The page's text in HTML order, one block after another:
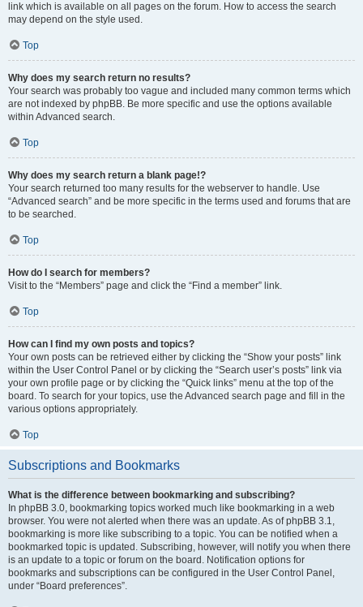
link which is available on all pages on the forum. How to access the search
may depend on the style used.
Top
Why does my search return no results?
Your search was probably too vague and included many common terms which
are not indexed by phpBB. Be more specific and use the options available
within Advanced search.
Top
Why does my search return a blank page!?
Your search returned too many results for the webserver to handle. Use
“Advanced search” and be more specific in the terms used and forums that are
to be searched.
Top
How do I search for members?
Visit to the “Members” page and click the “Find a member” link.
Top
How can I find my own posts and topics?
Your own posts can be retrieved either by clicking the “Show your posts” link
within the User Control Panel or by clicking the “Search user’s posts” link via
your own profile page or by clicking the “Quick links” menu at the top of the
board. To search for your topics, use the Advanced search page and fill in the
various options appropriately.
Top
Subscriptions and Bookmarks
What is the difference between bookmarking and subscribing?
In phpBB 3.0, bookmarking topics worked much like bookmarking in a web
browser. You were not alerted when there was an update. As of phpBB 3.1,
bookmarking is more like subscribing to a topic. You can be notified when a
bookmarked topic is updated. Subscribing, however, will notify you when there
is an update to a topic or forum on the board. Notification options for
bookmarks and subscriptions can be configured in the User Control Panel,
under “Board preferences”.